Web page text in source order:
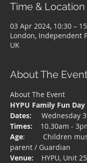
Time & Location
03 Apr 2024, 10:30 –
London, Independent
UK
About The
About The Event
HYPU Family Fun Day
Dates: Wednesday 3
Times: 10.30am -
Age:         Children
parent / Guardian
Venue: HYPU, Unit